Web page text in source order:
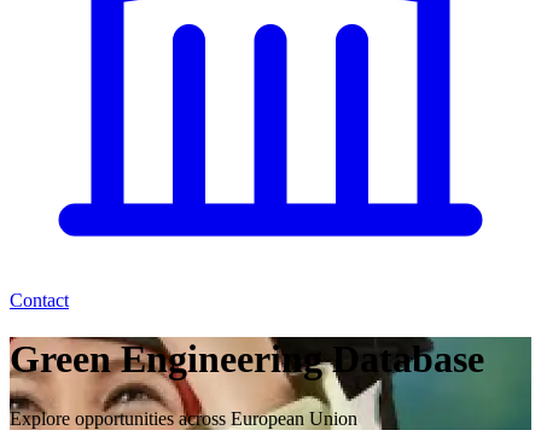
Contact
Green Engineering Database
Explore opportunities across European Union